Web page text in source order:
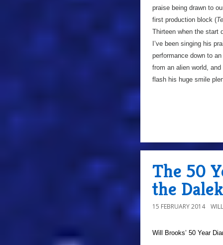
praise being drawn to
first production block (
Thirteen when the start
I’ve been singing his
performance down to
from an alien world,
flash his huge smile
The 50
the
15 FEBRUARY 2014
Will Brooks’ 50 Year